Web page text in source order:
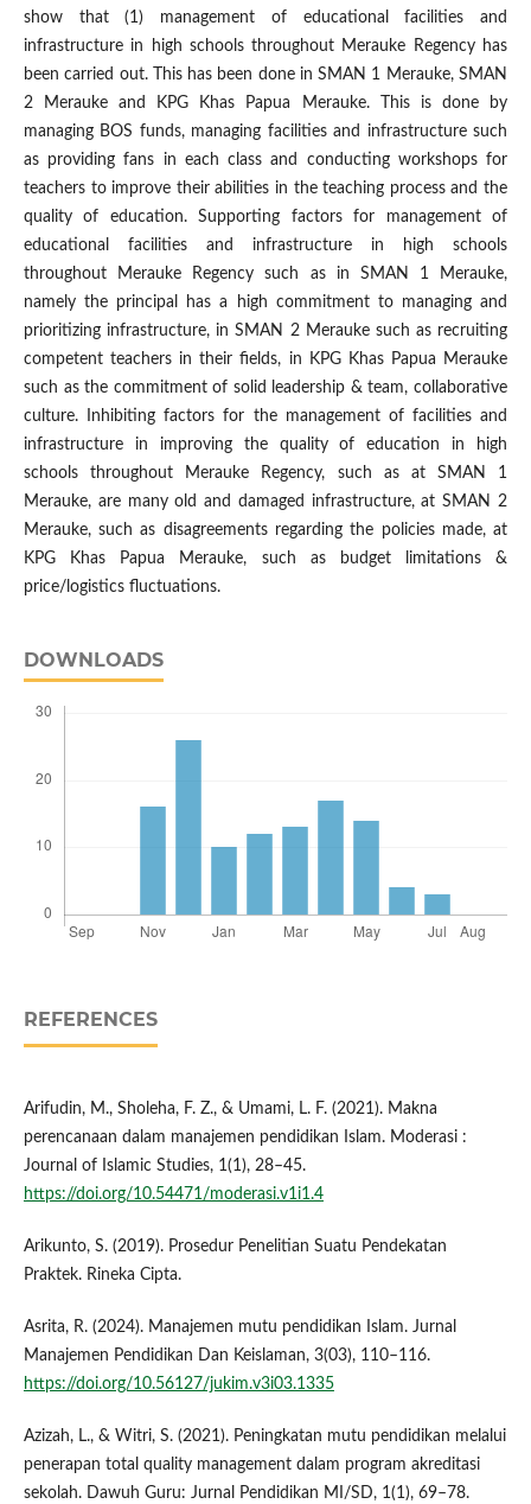
show that (1) management of educational facilities and
infrastructure in high schools throughout Merauke Regency has
been carried out. This has been done in SMAN 1 Merauke, SMAN
2 Merauke and KPG Khas Papua Merauke. This is done by
managing BOS funds, managing facilities and infrastructure such
as providing fans in each class and conducting workshops for
teachers to improve their abilities in the teaching process and the
quality of education. Supporting factors for management of
educational facilities and infrastructure in high schools
throughout Merauke Regency such as in SMAN 1 Merauke,
namely the principal has a high commitment to managing and
prioritizing infrastructure, in SMAN 2 Merauke such as recruiting
competent teachers in their fields, in KPG Khas Papua Merauke
such as the commitment of solid leadership & team, collaborative
culture. Inhibiting factors for the management of facilities and
infrastructure in improving the quality of education in high
schools throughout Merauke Regency, such as at SMAN 1
Merauke, are many old and damaged infrastructure, at SMAN 2
Merauke, such as disagreements regarding the policies made, at
KPG Khas Papua Merauke, such as budget limitations &
price/logistics fluctuations.
DOWNLOADS
REFERENCES
Arifudin, M., Sholeha, F. Z., & Umami, L. F. (2021). Makna
perencanaan dalam manajemen pendidikan Islam. Moderasi :
Journal of Islamic Studies, 1(1), 28–45.
https://doi.org/10.54471/moderasi.v1i1.4
Arikunto, S. (2019). Prosedur Penelitian Suatu Pendekatan
Praktek. Rineka Cipta.
Asrita, R. (2024). Manajemen mutu pendidikan Islam. Jurnal
Manajemen Pendidikan Dan Keislaman, 3(03), 110–116.
https://doi.org/10.56127/jukim.v3i03.1335
Azizah, L., & Witri, S. (2021). Peningkatan mutu pendidikan melalui
penerapan total quality management dalam program akreditasi
sekolah. Dawuh Guru: Jurnal Pendidikan MI/SD, 1(1), 69–78.